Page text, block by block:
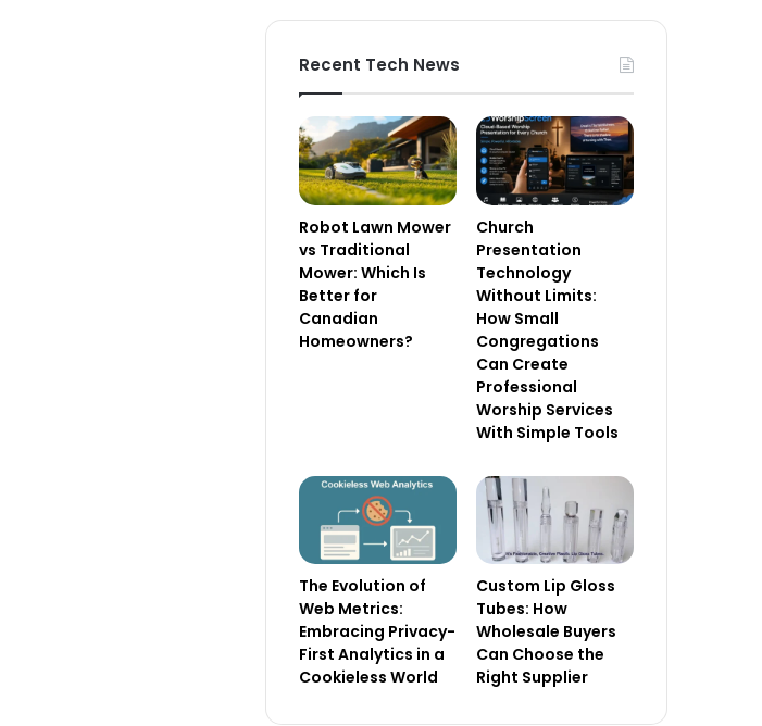
Recent Tech News
Robot Lawn Mower
vs Traditional
Mower: Which Is
Better for
Canadian
Homeowners?
Church
Presentation
Technology
Without Limits:
How Small
Congregations
Can Create
Professional
Worship Services
With Simple Tools
The Evolution of
Web Metrics:
Embracing Privacy-
First Analytics in a
Cookieless World
Custom Lip Gloss
Tubes: How
Wholesale Buyers
Can Choose the
Right Supplier